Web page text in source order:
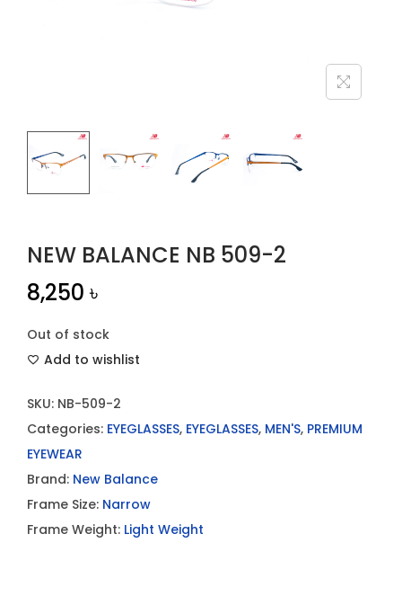
NEW BALANCE NB 509-2
8,250৳
Out of stock
Add to wishlist
SKU: NB-509-2
Categories: EYEGLASSES, EYEGLASSES, MEN'S, PREMIUM
EYEWEAR
Brand: New Balance
Frame Size: Narrow
Frame Weight: Light Weight